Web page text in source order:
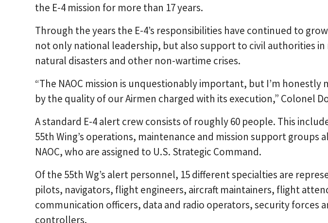
the E-4 mission for more than 17 years.
Through the years the E-4’s responsibilities have continued to
not only national leadership, but also support to civil authorities in
natural disasters and other non-wartime crises.
“The NAOC mission is unquestionably important, but I’m honestly
by the quality of our Airmen charged with its execution,” Colonel
A standard E-4 alert crew consists of roughly 60 people. This
55th Wing’s operations, maintenance and mission support groups
NAOC, who are assigned to U.S. Strategic Command.
Of the 55th Wg’s alert personnel, 15 different specialties are
pilots, navigators, flight engineers, aircraft maintainers, flight
communication officers, data and radio operators, security forces
controllers.